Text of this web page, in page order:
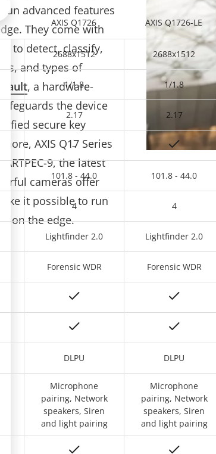
advanced features
They come with
to detect, classify,
and types of
Vault, a hardware-
the device
secure key
AXIS Q17 Series
9, the latest
cameras offer
it possible to run
on the edge.
Scroll left
AXIS Q1726 AXIS Q1726-LE
2688x1512 2688x1512
1/1.8 1/1.8
2.17 2.17
–
101.8 - 44.0 101.8 - 44.0
4 4
Lightfinder 2.0 Lightfinder 2.0
Forensic WDR Forensic WDR
DLPU DLPU
Microphone
pairing, Network
speakers, Siren
and light pairing
Microphone
pairing, Network
speakers, Siren
and light pairing